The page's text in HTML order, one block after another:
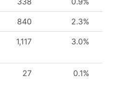
840 2.3%
1,117 3.0%
27 0.1%